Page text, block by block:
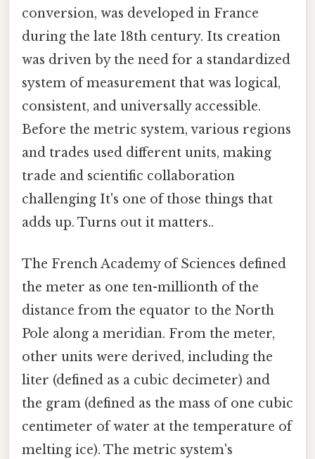
conversion, was developed in France
during the late 18th century. Its creation
was driven by the need for a standardized
system of measurement that was logical,
consistent, and universally accessible.
Before the metric system, various regions
and trades used different units, making
trade and scientific collaboration
challenging It's one of those things that
adds up. Turns out it matters..
The French Academy of Sciences defined
the meter as one ten-millionth of the
distance from the equator to the North
Pole along a meridian. From the meter,
other units were derived, including the
liter (defined as a cubic decimeter) and
the gram (defined as the mass of one cubic
centimeter of water at the temperature of
melting ice). The metric system's